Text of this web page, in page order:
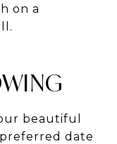
on a
beautiful
date